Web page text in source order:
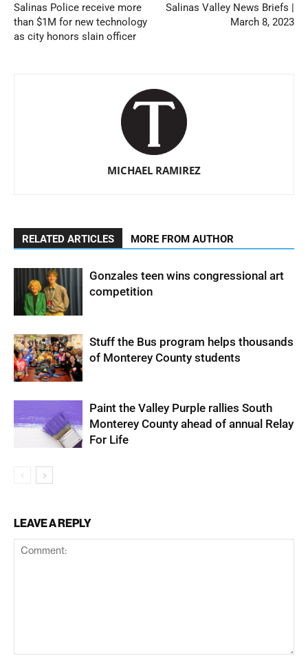
Salinas Police receive more
than $1M for new technology
as city honors slain officer
Salinas Valley News Briefs |
March 8, 2023
MICHAEL RAMIREZ
RELATED ARTICLES MORE FROM AUTHOR
Gonzales teen wins congressional art
competition
Stuff the Bus program helps thousands
of Monterey County students
Paint the Valley Purple rallies South
Monterey County ahead of annual Relay
For Life
LEAVE A REPLY